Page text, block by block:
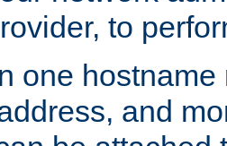
to
one
and